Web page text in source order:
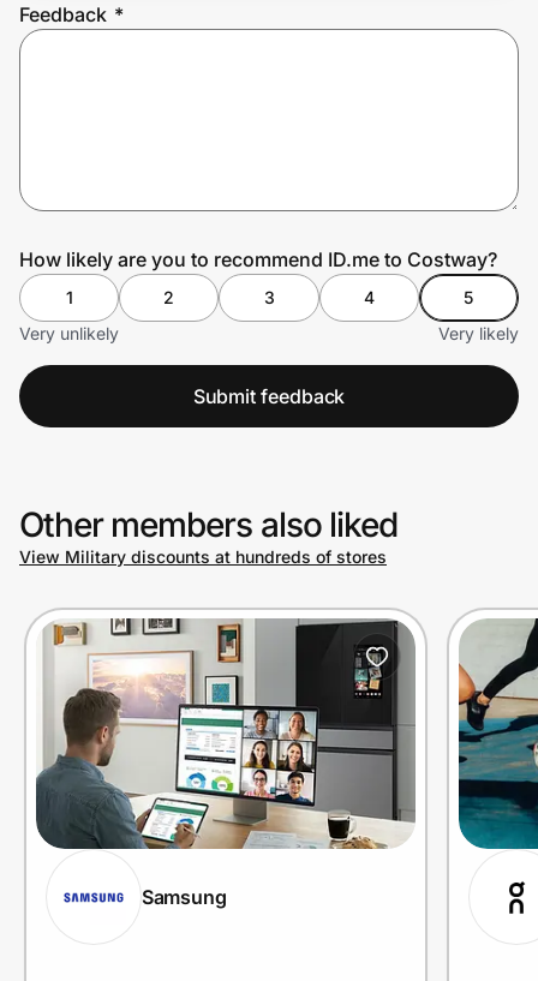
Feedback *
How likely are you to recommend ID.me to Costway?
1 2 3 4
5
Very unlikely
Very likely
Submit feedback
Other members also liked
View Military discounts at hundreds of stores
Samsung